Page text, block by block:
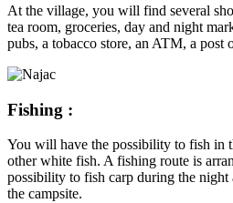
At the village, you will find several
tea room, groceries, day and night
pubs, a tobacco store, an ATM, a post
Fishing :
You will have the possibility to fish in
other white fish. A fishing route is
possibility to fish carp during the night
the campsite.